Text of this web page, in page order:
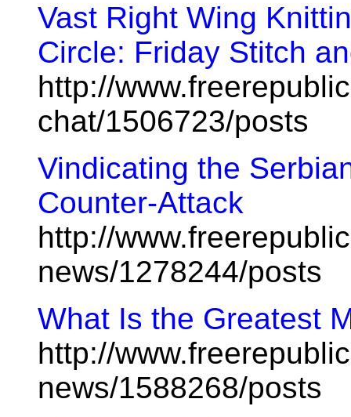
Vast Right Wing
Circle: Friday Stitch
http://
chat/1506723/posts
Vindicating the
Counter-Attack
http://
news/1278244/posts
What Is the Greatest
http://
news/1588268/posts